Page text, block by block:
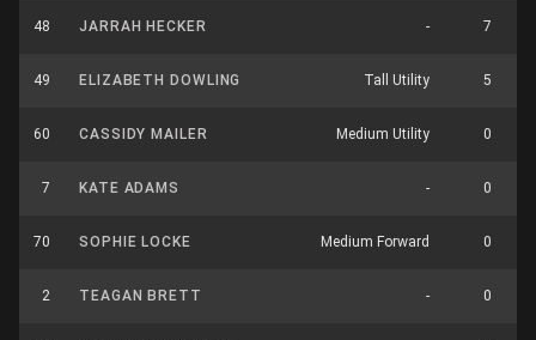
48 JARRAH HECKER - 7
49 ELIZABETH DOWLING Tall Utility 5
60 CASSIDY MAILER Medium Utility 0
7 KATE ADAMS - 0
70 SOPHIE LOCKE Medium Forward 0
2 TEAGAN BRETT - 0